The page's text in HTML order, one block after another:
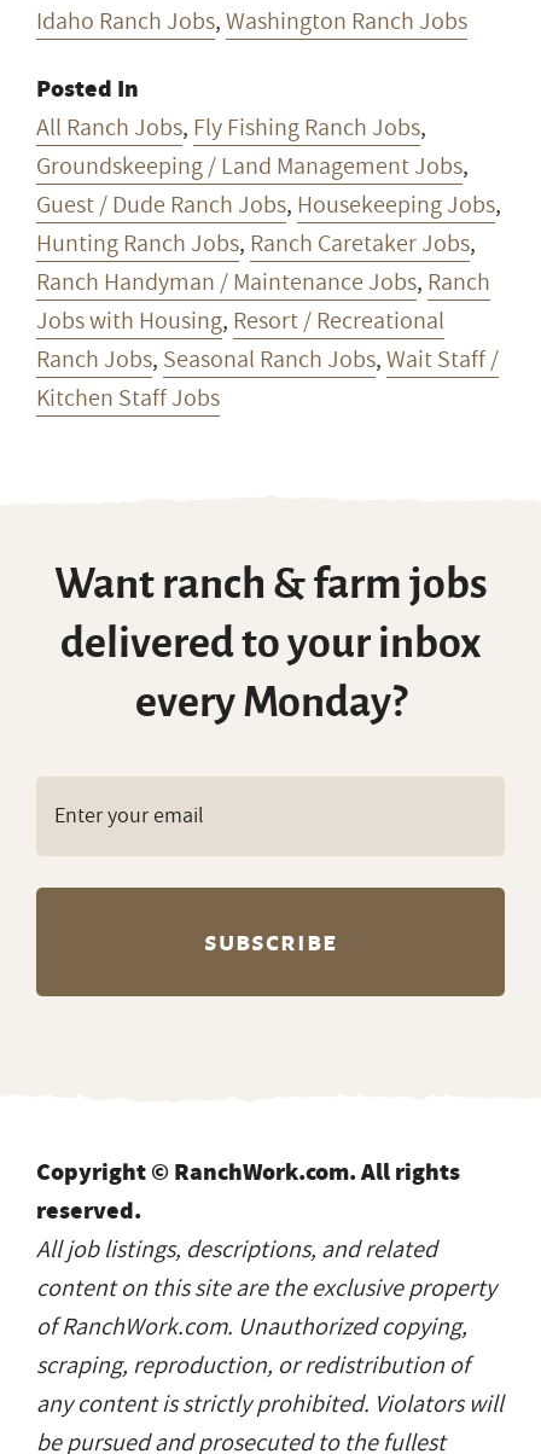
Guest / Dude Ranch Jobs,Housekeeping Jobs
Hunting Ranch Jobs
Ranch Handyman / Maintenance Jobs,
Jobs with Housing, Resort / Recreational
Ranch Jobs,Seasonal Ranch Jobs,Wait Staff /
Kitchen Staff Jobs
Want ranch & farm jobs
of RanchWork.com. Unauthorized copying,
scraping, reproduction, or redistribution of
any content is strictly prohibited. Violators will
be pursued and prosecuted to the fullest
extent of the law.